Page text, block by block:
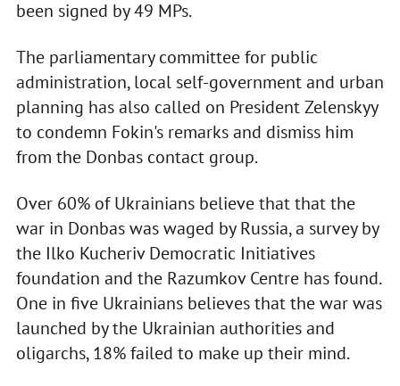
been signed by 49 MPs.
The parliamentary committee for public
administration, local self-government and urban
planning has also called on President Zelenskyy
to condemn Fokin's remarks and dismiss him
from the Donbas contact group.
Over 60% of Ukrainians believe that that the
war in Donbas was waged by Russia, a survey by
the Ilko Kucheriv Democratic Initiatives
foundation and the Razumkov Centre has found.
One in five Ukrainians believes that the war was
launched by the Ukrainian authorities and
oligarchs, 18% failed to make up their mind.